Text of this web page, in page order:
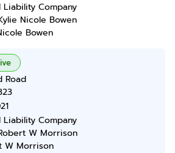
Company
Nicole Bowen
Bowen
Road
Company
W Morrison
W Morrison